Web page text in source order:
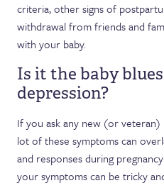
criteria, other signs of
withdrawal from friends and
with your baby.
Is it the baby
depression?
If you ask any new (or
lot of these symptoms can
and responses during
your symptoms can be tricky